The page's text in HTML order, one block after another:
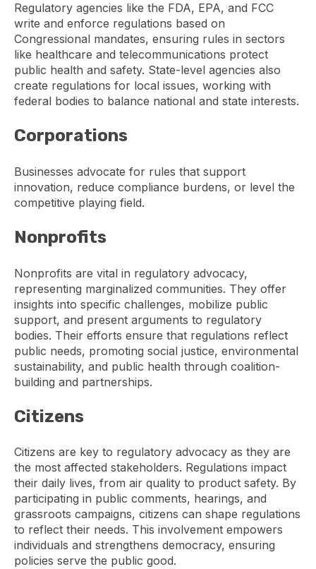
Regulatory agencies like the FDA, EPA, and FCC
write and enforce regulations based on
Congressional mandates, ensuring rules in sectors
like healthcare and telecommunications protect
public health and safety. State-level agencies also
create regulations for local issues, working with
federal bodies to balance national and state interests.
Corporations
Businesses advocate for rules that support
innovation, reduce compliance burdens, or level the
competitive playing field.
Nonprofits
Nonprofits are vital in regulatory advocacy,
representing marginalized communities. They offer
insights into specific challenges, mobilize public
support, and present arguments to regulatory
bodies. Their efforts ensure that regulations reflect
public needs, promoting social justice, environmental
sustainability, and public health through coalition-
building and partnerships.
Citizens
Citizens are key to regulatory advocacy as they are
the most affected stakeholders. Regulations impact
their daily lives, from air quality to product safety. By
participating in public comments, hearings, and
grassroots campaigns, citizens can shape regulations
to reflect their needs. This involvement empowers
individuals and strengthens democracy, ensuring
policies serve the public good.